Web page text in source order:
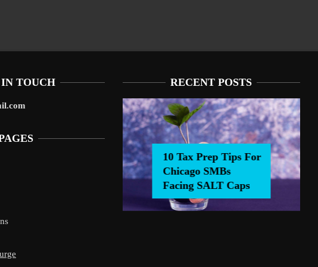
TOUCH RECENT POSTS
10 Tax Prep Tips For
Chicago SMBs
Facing SALT Caps
Off
10 Tax Prep Tips For Chicago SMBs Facing SALT Caps